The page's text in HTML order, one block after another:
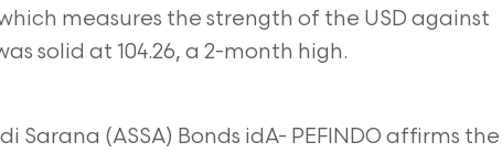
measures the strength of the USD against
solid at 104.26, a 2-month high.
Sarana (ASSA) Bonds idA- PEFINDO affirms the